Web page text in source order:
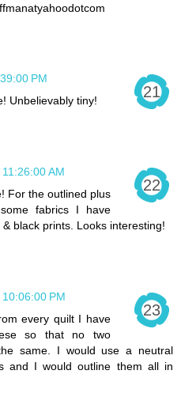
PM
Unbelievably tiny!
AM
For the outlined plus
fabrics I have
black prints. Looks interesting!
PM
every quilt I have
so that no two
same. I would use a neutral
and I would outline them all in